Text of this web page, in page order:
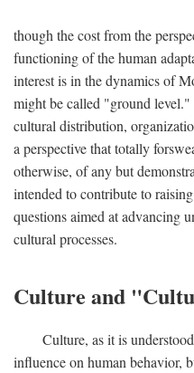
though the cost from the
functioning of the human
interest is in the dynamics of
might be called "ground
cultural distribution,
a perspective that totally
otherwise, of any but
intended to contribute to
questions aimed at advancing
cultural processes.
Culture and
Culture, as it is
influence on human behavior,